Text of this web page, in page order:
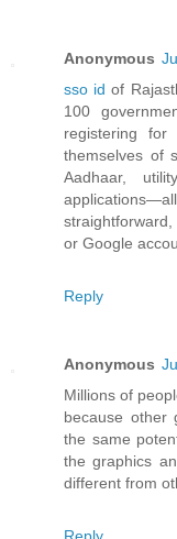
Anonymous
sso id of
100
registering for
themselves of
Aadhaar,
or Google
Reply
Anonymous
Millions of
because other
the same
the graphics
different from
Reply